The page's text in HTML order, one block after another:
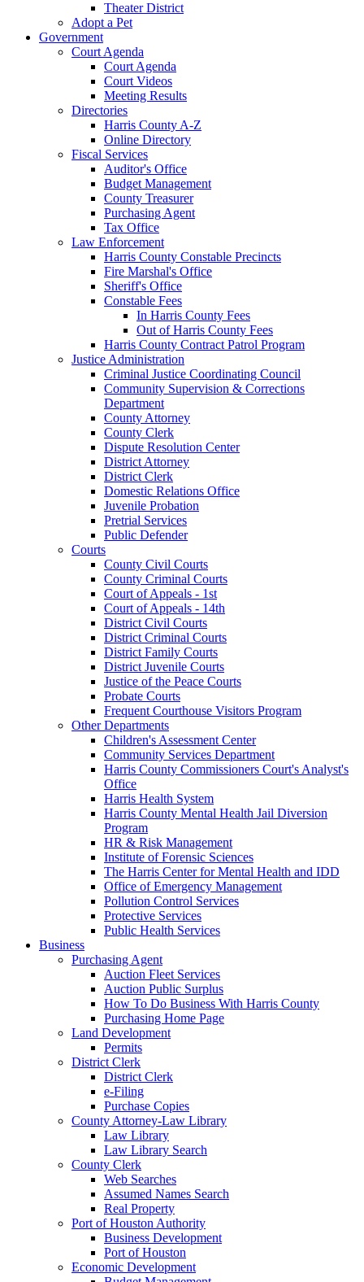
Theater District
Adopt a Pet
Government
Court Agenda
Court Agenda
Court Videos
Meeting Results
Directories
Harris County A-Z
Online Directory
Fiscal Services
Auditor's Office
Budget Management
County Treasurer
Purchasing Agent
Tax Office
Law Enforcement
Harris County Constable Precincts
Fire Marshal's Office
Sheriff's Office
Constable Fees
In Harris County Fees
Out of Harris County Fees
Harris County Contract Patrol Program
Justice Administration
Criminal Justice Coordinating Council
Community Supervision & Corrections
Department
County Attorney
County Clerk
Dispute Resolution Center
District Attorney
District Clerk
Domestic Relations Office
Juvenile Probation
Pretrial Services
Public Defender
Courts
County Civil Courts
County Criminal Courts
Court of Appeals - 1st
Court of Appeals - 14th
District Civil Courts
District Criminal Courts
District Family Courts
District Juvenile Courts
Justice of the Peace Courts
Probate Courts
Frequent Courthouse Visitors Program
Other Departments
Children's Assessment Center
Community Services Department
Harris County Commissioners Court's Analyst's
Office
Harris Health System
Harris County Mental Health Jail Diversion
Program
HR & Risk Management
Institute of Forensic Sciences
The Harris Center for Mental Health and IDD
Office of Emergency Management
Pollution Control Services
Protective Services
Public Health Services
Business
Purchasing Agent
Auction Fleet Services
Auction Public Surplus
How To Do Business With Harris County
Purchasing Home Page
Land Development
Permits
District Clerk
District Clerk
e-Filing
Purchase Copies
County Attorney-Law Library
Law Library
Law Library Search
County Clerk
Web Searches
Assumed Names Search
Real Property
Port of Houston Authority
Business Development
Port of Houston
Economic Development